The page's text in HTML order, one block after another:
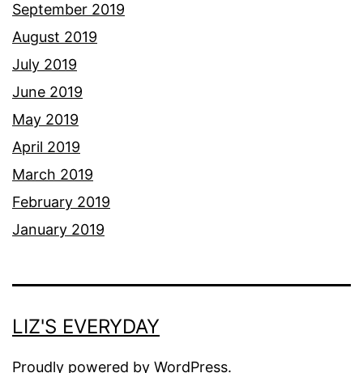
September 2019
August 2019
July 2019
June 2019
May 2019
April 2019
March 2019
February 2019
January 2019
LIZ'S EVERYDAY
Proudly powered by WordPress.